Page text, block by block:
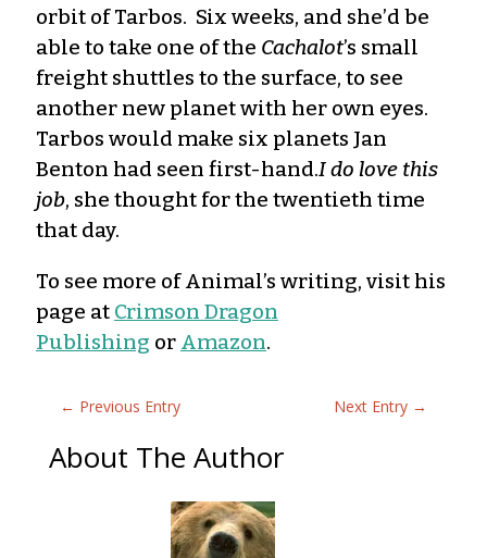
orbit of Tarbos. Six weeks, and she’d be
able to take one of the Cachalot’s small
freight shuttles to the surface, to see
another new planet with her own eyes.
Tarbos would make six planets Jan
Benton had seen first-hand.I do love this
job, she thought for the twentieth time
that day.
To see more of Animal’s writing, visit his
page at Crimson Dragon
Publishing or Amazon.
← Previous Entry Next Entry →
About The Author